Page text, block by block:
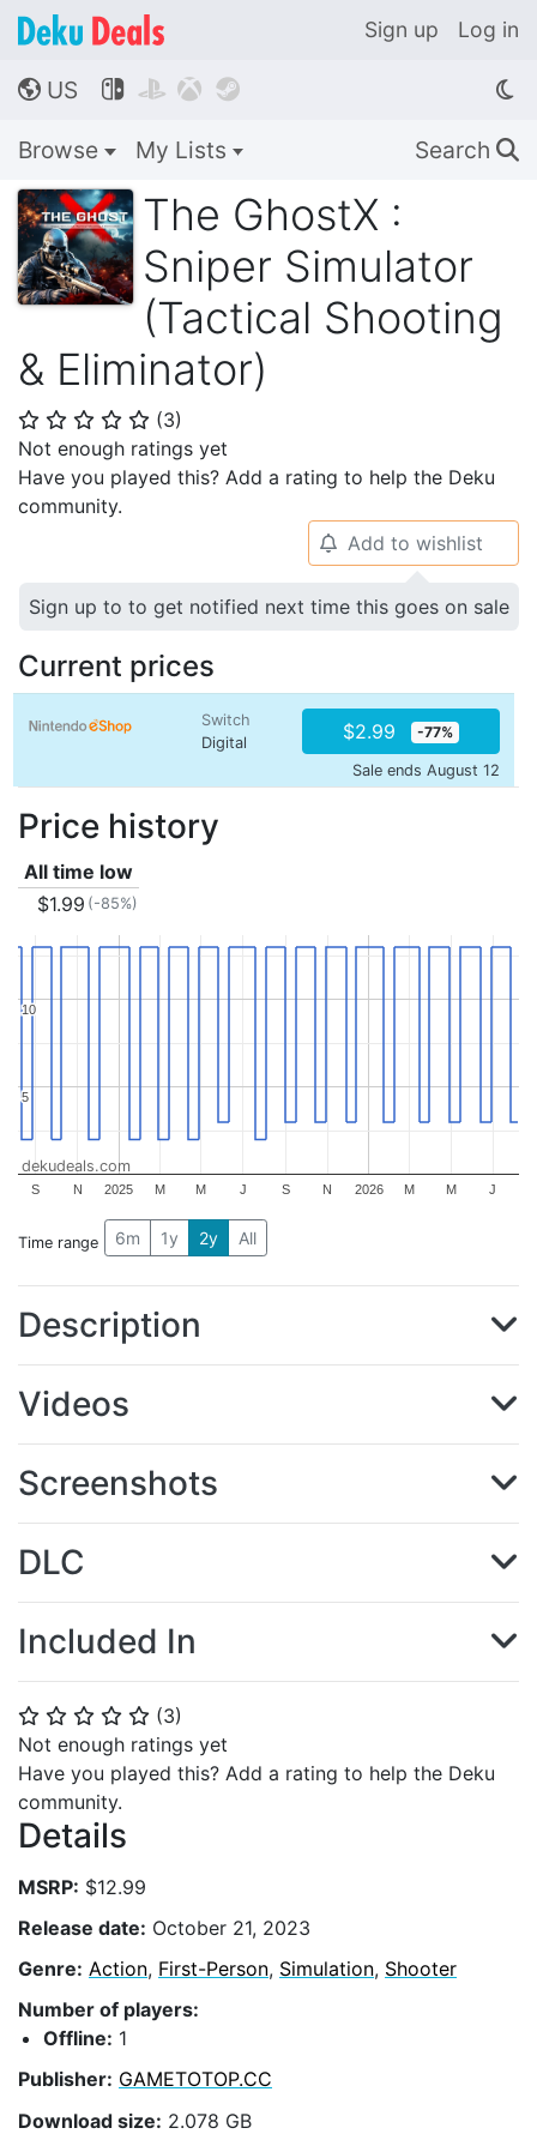
Sign up Log in
🌎 US    
Browse My Lists Search 🔍
The GhostX :
Sniper Simulator
(Tactical Shooting
& Eliminator)
⭐ ⭐ ⭐ ⭐ ⭐ (3)
Not enough ratings yet
Have you played this? Add a rating to help the Deku
community.
⭐ ⭐ ⭐ ⭐ ⭐ (3)
Not enough ratings yet
Have you played this? Add a rating to help the Deku
community.
Details
MSRP: $12.99
Release date: October 21, 2023
Genre: Action, First-Person, Simulation, Shooter
Number of players:
Offline: 1
Publisher: GAMETOTOP.CC
Download size: 2.078 GB
🔔 Add to wishlist
Sign up to to get notified next time this goes on sale
Current prices
Switch
Digital
$2.99 -77%
Sale ends August 12
Price history
All time low
$1.99 (-85%)
2025 2026
S N M M J S N M M J
5
5
10
10
dekudeals.com
Time range 6m 1y 2y All
Description
Videos
Screenshots
DLC
Included In